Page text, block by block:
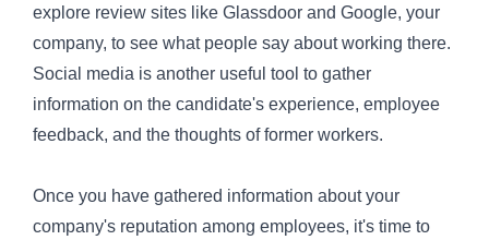
explore review sites like Glassdoor and Google, your
company, to see what people say about working there.
Social media is another useful tool to gather
information on the candidate's experience, employee
feedback, and the thoughts of former workers.
Once you have gathered information about your
company's reputation among employees, it's time to